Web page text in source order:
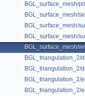
BGL_surface_mesh/
BGL_surface_mesh/
BGL_surface_mesh/
BGL_surface_mesh/
BGL_surface_mesh/
BGL_triangulation_2/
BGL_triangulation_2/
BGL_triangulation_2/
BGL_triangulation_2/